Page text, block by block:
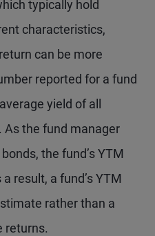
typically hold
characteristics,
can be more
reported for a fund
yield of all
As the fund manager
the fund’s YTM
result, a fund’s YTM
rather than a
returns.